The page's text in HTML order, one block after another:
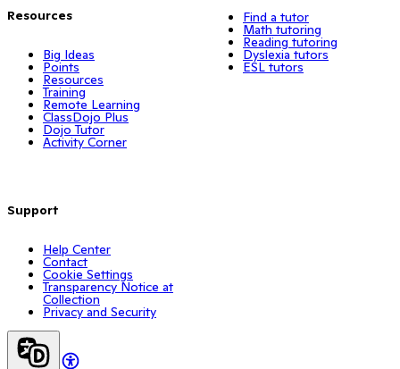
Resources
Big Ideas
Points
Resources
Training
Remote Learning
ClassDojo Plus
Dojo Tutor
Activity Corner
Support
Help Center
Contact
Cookie Settings
Transparency Notice at
Collection
Privacy and Security
Find a tutor
Math tutoring
Reading tutoring
Dyslexia tutors
ESL tutors